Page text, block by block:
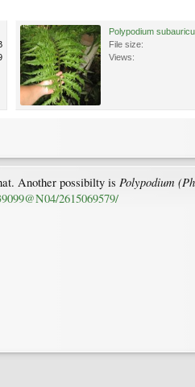
File size:
Views:
Another possibilty is Polypodium
2615069579/